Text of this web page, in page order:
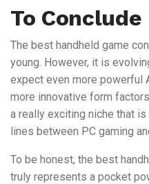
To Conclude
The best handheld game
young. However, it is
expect even more powerful
more innovative form
a really exciting niche that
lines between PC gaming
To be honest, the best
truly represents a pocket